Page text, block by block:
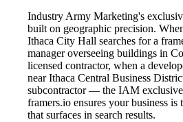
Industry Army Marketing's
built on geographic precision.
Ithaca City Hall searches for a
manager overseeing buildings in
licensed contractor, when a
near Ithaca Central Business
subcontractor — the IAM
framers.io ensures your business is
that surfaces in search results.